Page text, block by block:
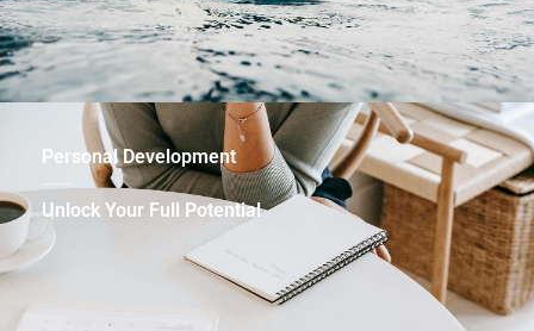
Personal Development
Unlock Your Full Potential